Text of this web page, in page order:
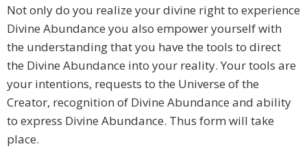
Not only do you realize your divine right to experience
Divine Abundance you also empower yourself with
the understanding that you have the tools to direct
the Divine Abundance into your reality. Your tools are
your intentions, requests to the Universe of the
Creator, recognition of Divine Abundance and ability
to express Divine Abundance. Thus form will take
place.